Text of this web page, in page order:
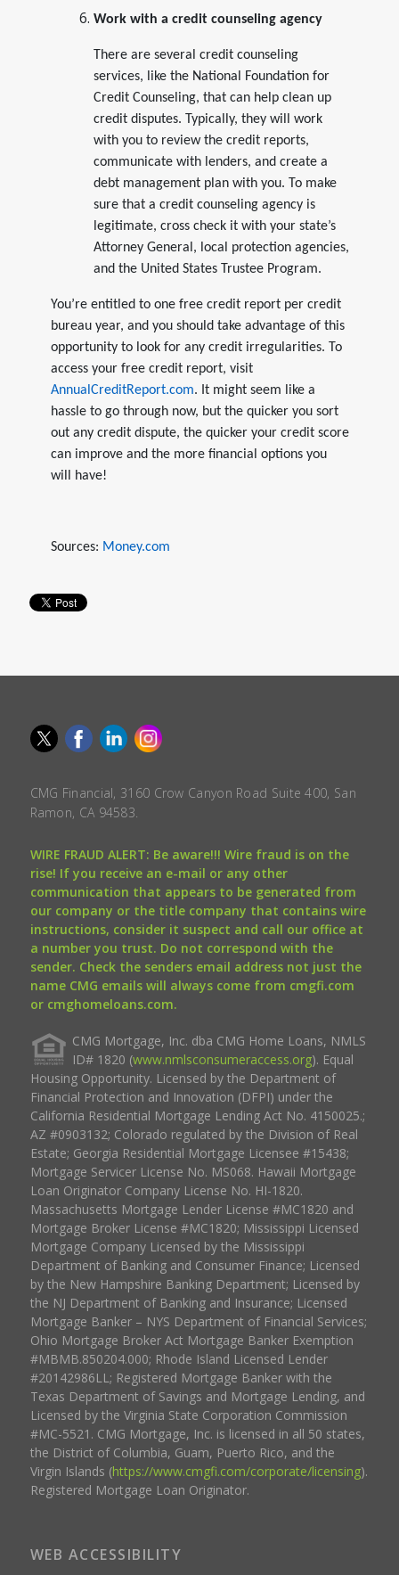
Work with a credit counseling agency
There are several credit counseling
services, like the National Foundation for
Credit Counseling, that can help clean up
credit disputes. Typically, they will work
with you to review the credit reports,
communicate with lenders, and create a
debt management plan with you. To make
sure that a credit counseling agency is
legitimate, cross check it with your state’s
Attorney General, local protection agencies,
and the United States Trustee Program.
You’re entitled to one free credit report per credit
bureau year, and you should take advantage of this
opportunity to look for any credit irregularities. To
access your free credit report, visit
AnnualCreditReport.com. It might seem like a
hassle to go through now, but the quicker you sort
out any credit dispute, the quicker your credit score
can improve and the more financial options you
will have!
Sources: Money.com
CMG Financial, 3160 Crow Canyon Road Suite 400, San
Ramon, CA 94583.
WIRE FRAUD ALERT: Be aware!!! Wire fraud is on the
rise! If you receive an e-mail or any other
communication that appears to be generated from
our company or the title company that contains wire
instructions, consider it suspect and call our office at
a number you trust. Do not correspond with the
sender. Check the senders email address not just the
name CMG emails will always come from cmgfi.com
or cmghomeloans.com.
CMG Mortgage, Inc. dba CMG Home Loans, NMLS
ID# 1820 (www.nmlsconsumeraccess.org). Equal
Housing Opportunity. Licensed by the Department of
Financial Protection and Innovation (DFPI) under the
California Residential Mortgage Lending Act No. 4150025.;
AZ #0903132; Colorado regulated by the Division of Real
Estate; Georgia Residential Mortgage Licensee #15438;
Mortgage Servicer License No. MS068. Hawaii Mortgage
Loan Originator Company License No. HI-1820.
Massachusetts Mortgage Lender License #MC1820 and
Mortgage Broker License #MC1820; Mississippi Licensed
Mortgage Company Licensed by the Mississippi
Department of Banking and Consumer Finance; Licensed
by the New Hampshire Banking Department; Licensed by
the NJ Department of Banking and Insurance; Licensed
Mortgage Banker – NYS Department of Financial Services;
Ohio Mortgage Broker Act Mortgage Banker Exemption
#MBMB.850204.000; Rhode Island Licensed Lender
#20142986LL; Registered Mortgage Banker with the
Texas Department of Savings and Mortgage Lending, and
Licensed by the Virginia State Corporation Commission
#MC-5521. CMG Mortgage, Inc. is licensed in all 50 states,
the District of Columbia, Guam, Puerto Rico, and the
Virgin Islands (https://www.cmgfi.com/corporate/licensing).
Registered Mortgage Loan Originator.
WEB ACCESSIBILITY